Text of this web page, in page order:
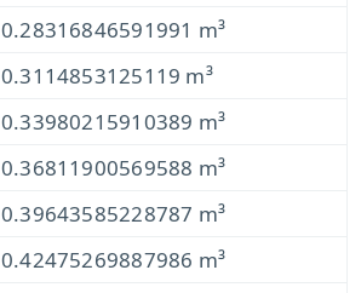
0.28316846591991 m³
0.3114853125119 m³
0.33980215910389 m³
0.36811900569588 m³
0.39643585228787 m³
0.42475269887986 m³